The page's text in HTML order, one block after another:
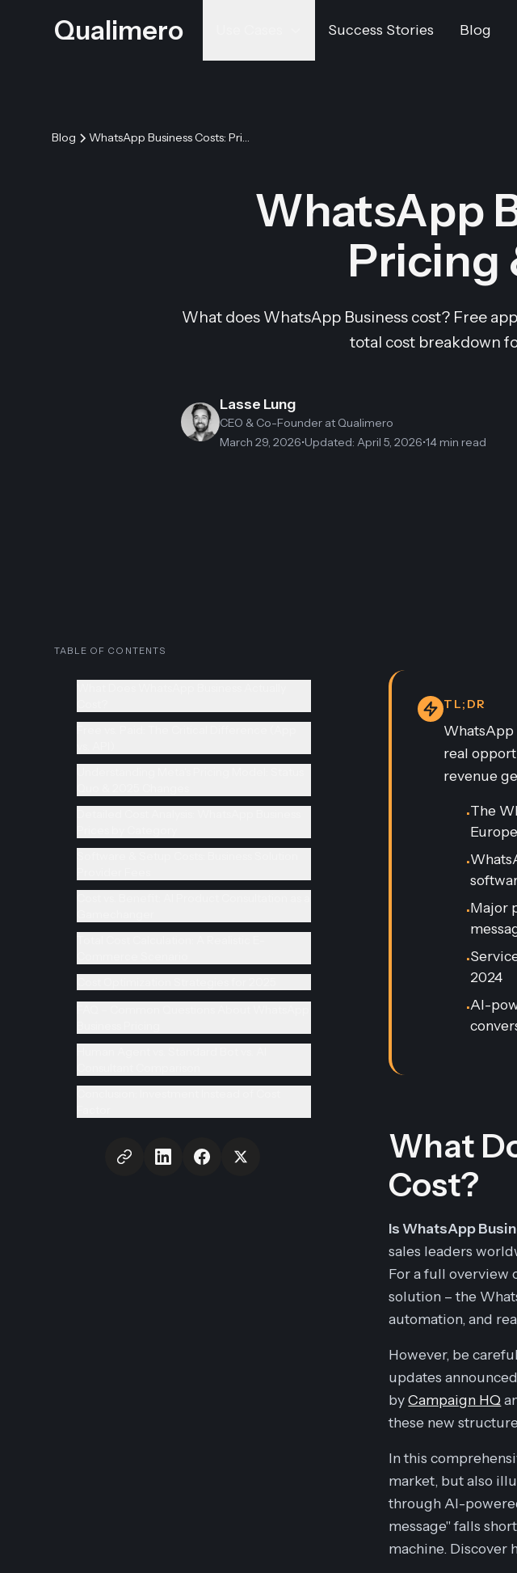
Qualimero Success Stories Blog
Blog WhatsApp Business Costs: Pricing & API Fees
WhatsApp
Pricing
What does WhatsApp Business cost? Free
total cost breakdown
Lasse Lung
CEO & Co-Founder at Qualimero
March 29, 2026•Updated: April 5, 2026•14 min read
TABLE OF CONTENTS
TL;DR
WhatsApp
real
revenue
•The
Europe
•
•Major
•
2024
•AI-
What
Cost?
Is WhatsApp
sales leaders
For a full overview
solution – the
automation, and
However, be
updates
byCampaign HQ
these new
In this
market, but also
through AI-
message" falls
machine.